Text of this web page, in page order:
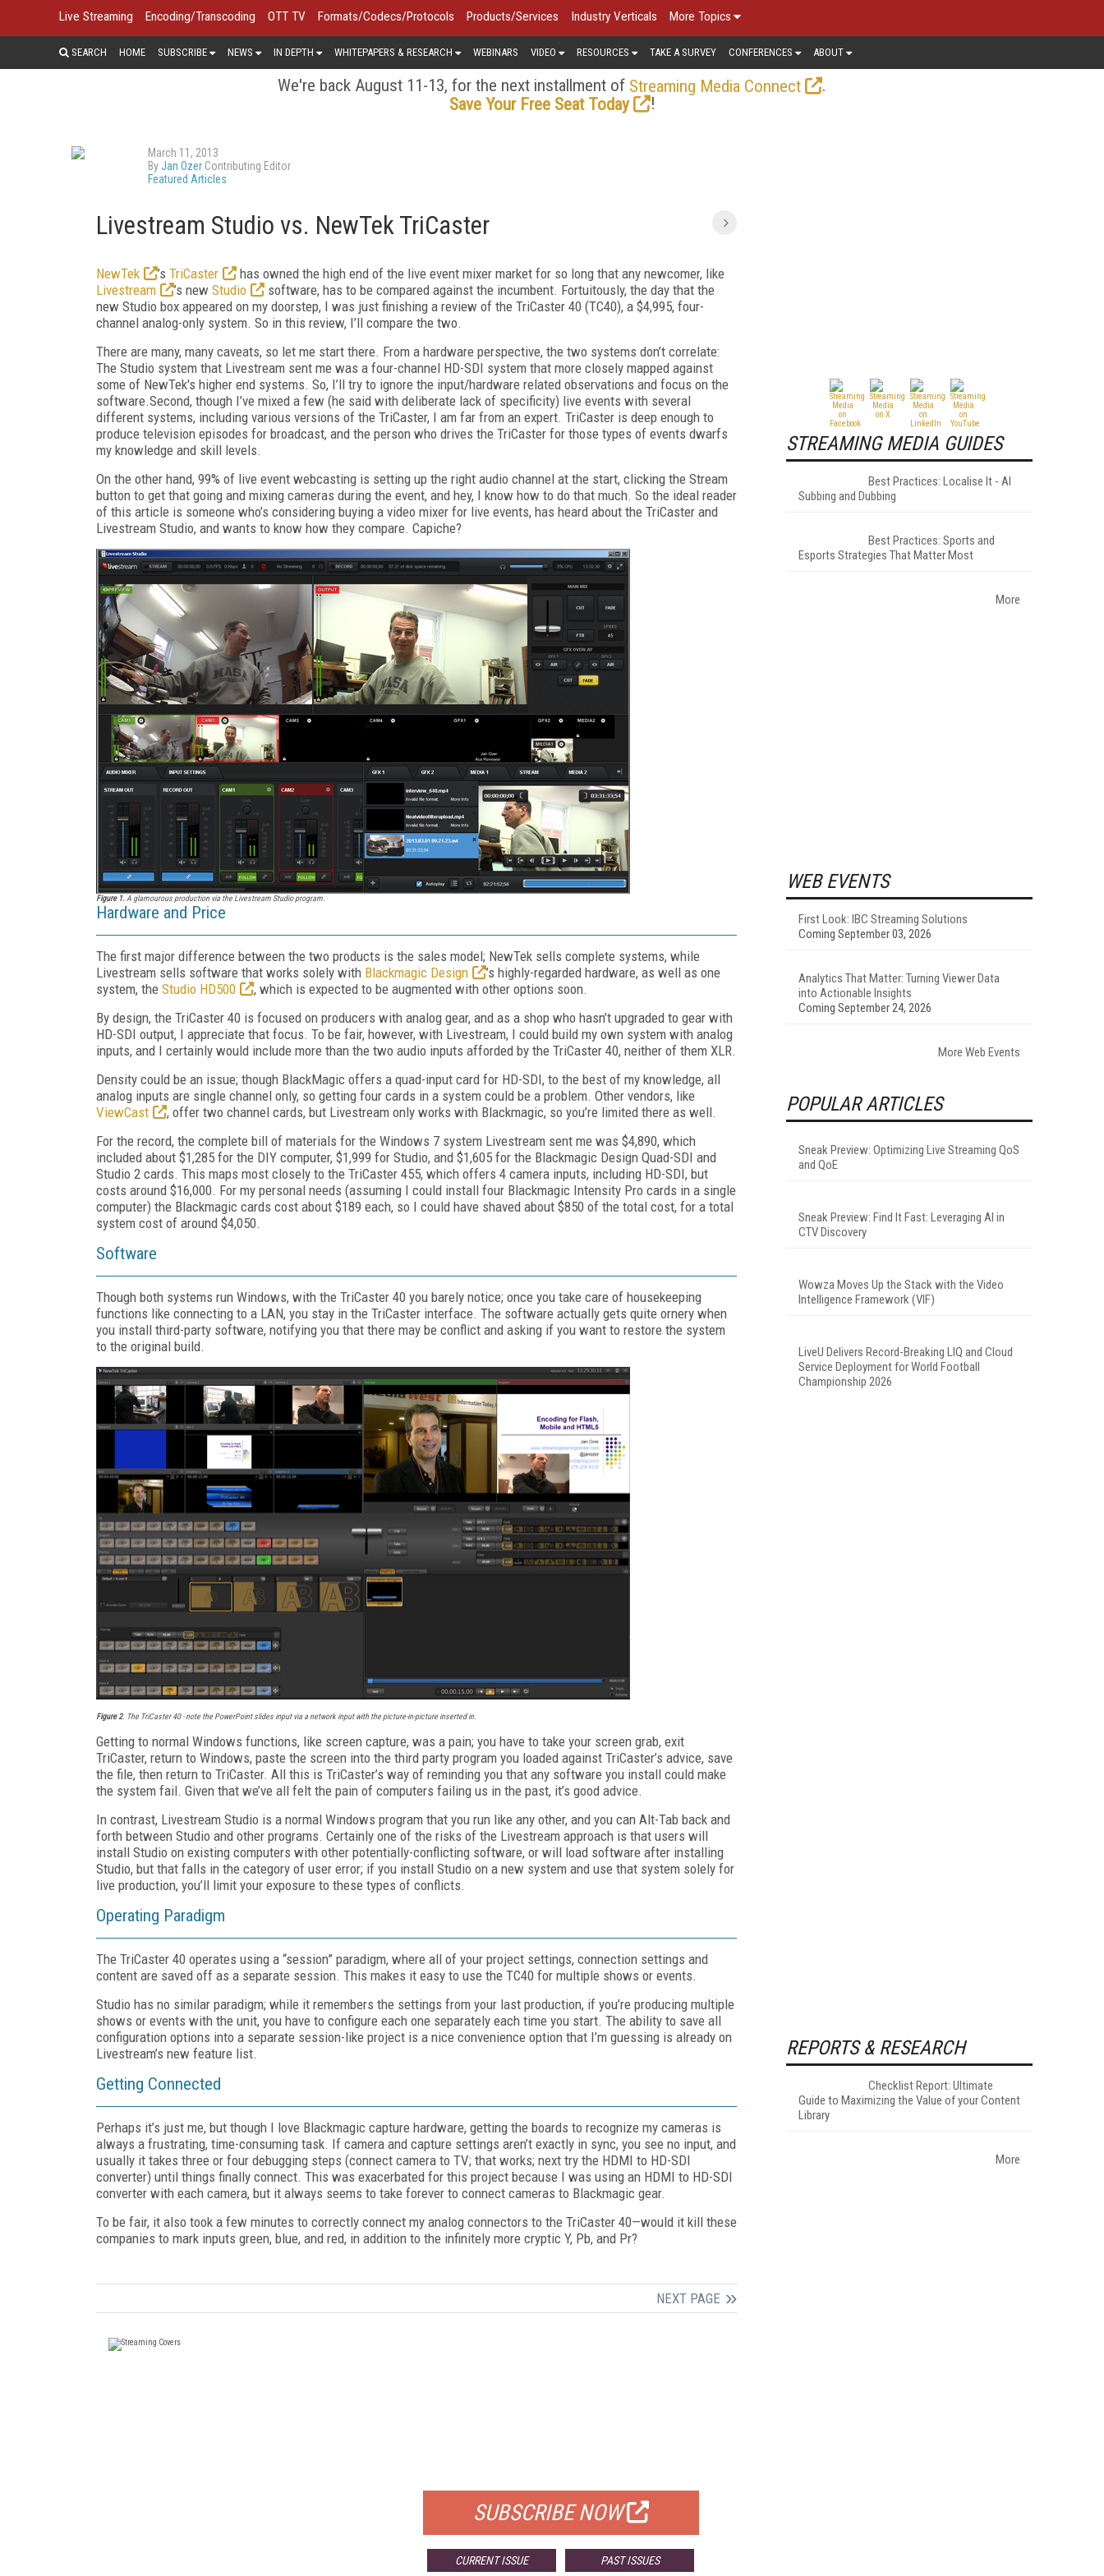
Live Streaming Encoding/Transcoding OTT TV Formats/Codecs/Protocols Products/Services Industry Verticals More Topics
SEARCH HOME SUBSCRIBE NEWS IN DEPTH WHITEPAPERS & RESEARCH WEBINARS VIDEO RESOURCES TAKE A SURVEY CONFERENCES ABOUT
We're back August 11-13, for the next installment of Streaming Media Connect
.
Save Your Free Seat Today
!
March 11, 2013
ByJan Ozer Contributing Editor
Featured Articles
Livestream Studio vs. NewTek TriCaster
NewTek ’s TriCaster
has owned the high end of the live event mixer market for so long that any newcomer, like
Livestream
’s new Studio
software, has to be compared against the incumbent. Fortuitously, the day that the
new Studio box appeared on my doorstep, I was just finishing a review of the TriCaster 40 (TC40), a $4,995, four-
channel analog-only system. So in this review, I’ll compare the two.
There are many, many caveats, so let me start there. From a hardware perspective, the two systems don’t correlate:
The Studio system that Livestream sent me was a four-channel HD-SDI system that more closely mapped against
some of NewTek's higher end systems. So, I’ll try to ignore the input/hardware related observations and focus on the
software.Second, though I’ve mixed a few (he said with deliberate lack of specificity) live events with several
different systems, including various versions of the TriCaster, I am far from an expert. TriCaster is deep enough to
produce television episodes for broadcast, and the person who drives the TriCaster for those types of events dwarfs
my knowledge and skill levels.
On the other hand, 99% of live event webcasting is setting up the right audio channel at the start, clicking the Stream
button to get that going and mixing cameras during the event, and hey, I know how to do that much. So the ideal reader
of this article is someone who’s considering buying a video mixer for live events, has heard about the TriCaster and
Livestream Studio, and wants to know how they compare. Capiche?
Figure 1. A glamourous production via the Livestream Studio program.
Hardware and Price
The first major difference between the two products is the sales model; NewTek sells complete systems, while
Livestream sells software that works solely with Blackmagic Design
’s highly-regarded hardware, as well as one
system, the Studio HD500
, which is expected to be augmented with other options soon.
By design, the TriCaster 40 is focused on producers with analog gear, and as a shop who hasn’t upgraded to gear with
HD-SDI output, I appreciate that focus. To be fair, however, with Livestream, I could build my own system with analog
inputs, and I certainly would include more than the two audio inputs afforded by the TriCaster 40, neither of them XLR.
Density could be an issue; though BlackMagic offers a quad-input card for HD-SDI, to the best of my knowledge, all
analog inputs are single channel only, so getting four cards in a system could be a problem. Other vendors, like
ViewCast
, offer two channel cards, but Livestream only works with Blackmagic, so you’re limited there as well.
For the record, the complete bill of materials for the Windows 7 system Livestream sent me was $4,890, which
included about $1,285 for the DIY computer, $1,999 for Studio, and $1,605 for the Blackmagic Design Quad-SDI and
Studio 2 cards. This maps most closely to the TriCaster 455, which offers 4 camera inputs, including HD-SDI, but
costs around $16,000. For my personal needs (assuming I could install four Blackmagic Intensity Pro cards in a single
computer) the Blackmagic cards cost about $189 each, so I could have shaved about $850 of the total cost, for a total
system cost of around $4,050.
Software
Though both systems run Windows, with the TriCaster 40 you barely notice; once you take care of housekeeping
functions like connecting to a LAN, you stay in the TriCaster interface. The software actually gets quite ornery when
you install third-party software, notifying you that there may be conflict and asking if you want to restore the system
to the original build.
Figure 2. The TriCaster 40 - note the PowerPoint slides input via a network input with the picture-in-picture inserted in.
Getting to normal Windows functions, like screen capture, was a pain; you have to take your screen grab, exit
TriCaster, return to Windows, paste the screen into the third party program you loaded against TriCaster’s advice, save
the file, then return to TriCaster. All this is TriCaster’s way of reminding you that any software you install could make
the system fail. Given that we’ve all felt the pain of computers failing us in the past, it’s good advice.
In contrast, Livestream Studio is a normal Windows program that you run like any other, and you can Alt-Tab back and
forth between Studio and other programs. Certainly one of the risks of the Livestream approach is that users will
install Studio on existing computers with other potentially-conflicting software, or will load software after installing
Studio, but that falls in the category of user error; if you install Studio on a new system and use that system solely for
live production, you’ll limit your exposure to these types of conflicts.
Operating Paradigm
The TriCaster 40 operates using a “session” paradigm, where all of your project settings, connection settings and
content are saved off as a separate session. This makes it easy to use the TC40 for multiple shows or events.
Studio has no similar paradigm; while it remembers the settings from your last production, if you’re producing multiple
shows or events with the unit, you have to configure each one separately each time you start. The ability to save all
configuration options into a separate session-like project is a nice convenience option that I’m guessing is already on
Livestream’s new feature list.
Getting Connected
Perhaps it’s just me, but though I love Blackmagic capture hardware, getting the boards to recognize my cameras is
always a frustrating, time-consuming task. If camera and capture settings aren’t exactly in sync, you see no input, and
usually it takes three or four debugging steps (connect camera to TV; that works; next try the HDMI to HD-SDI
converter) until things finally connect. This was exacerbated for this project because I was using an HDMI to HD-SDI
converter with each camera, but it always seems to take forever to connect cameras to Blackmagic gear.
To be fair, it also took a few minutes to correctly connect my analog connectors to the TriCaster 40—would it kill these
companies to mark inputs green, blue, and red, in addition to the infinitely more cryptic Y, Pb, and Pr?
NEXT PAGE
SUBSCRIBE NOW
CURRENT ISSUE PAST ISSUES
STREAMING MEDIA GUIDES
Best Practices: Localise It - AI
Subbing and Dubbing
Best Practices: Sports and
Esports Strategies That Matter Most
More
WEB EVENTS
First Look: IBC Streaming Solutions
Coming September 03, 2026
Analytics That Matter: Turning Viewer Data
into Actionable Insights
Coming September 24, 2026
More Web Events
POPULAR ARTICLES
Sneak Preview: Optimizing Live Streaming QoS
and QoE
Sneak Preview: Find It Fast: Leveraging AI in
CTV Discovery
Wowza Moves Up the Stack with the Video
Intelligence Framework (VIF)
LiveU Delivers Record-Breaking LIQ and Cloud
Service Deployment for World Football
Championship 2026
REPORTS & RESEARCH
Checklist Report: Ultimate
Guide to Maximizing the Value of your Content
Library
More